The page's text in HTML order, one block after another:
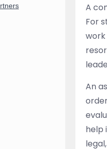
A
For
An
help